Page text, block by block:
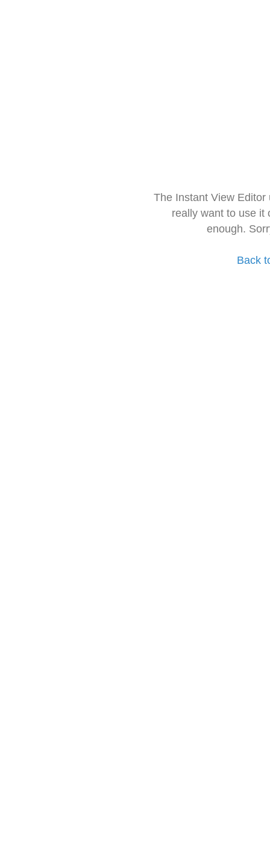
The Instant View
really want to use it
enough.
Back